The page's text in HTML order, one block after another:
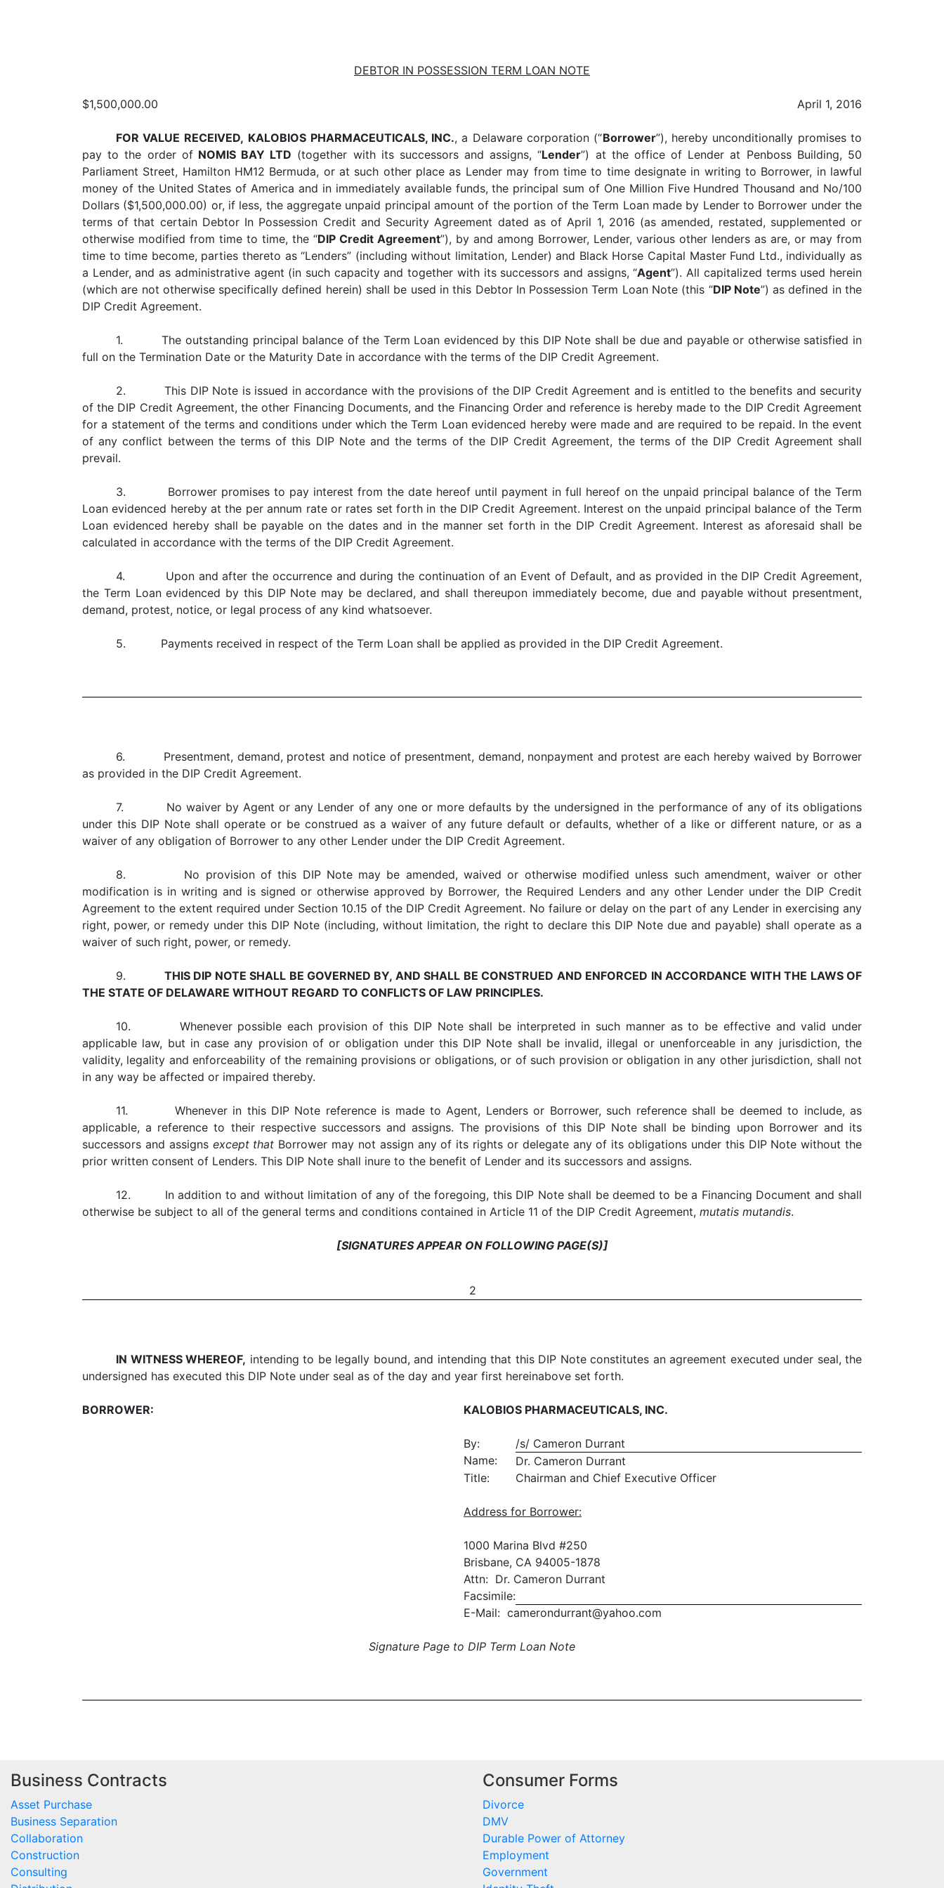
DEBTOR IN POSSESSION TERM LOAN NOTE
$1,500,000.00 April 1, 2016
FOR VALUE RECEIVED, KALOBIOS PHARMACEUTICALS, INC., a Delaware corporation (“Borrower”), hereby unconditionally promises to
pay to the order ofNOMIS BAY LTD (together with its successors and assigns, “Lender”) at the office of Lender at Penboss Building, 50
Parliament Street, Hamilton HM12 Bermuda, or at such other place as Lender may from time to time designate in writing to Borrower, in lawful
money of the United States of America and in immediately available funds, the principal sum of One Million Five Hundred Thousand and No/100
Dollars ($1,500,000.00) or, if less, the aggregate unpaid principal amount of the portion of the Term Loan made by Lender to Borrower under the
terms of that certain Debtor In Possession Credit and Security Agreement dated as of April 1, 2016 (as amended, restated, supplemented or
otherwise modified from time to time, the “DIP Credit Agreement”), by and among Borrower, Lender, various other lenders as are, or may from
time to time become, parties thereto as “Lenders” (including without limitation, Lender) and Black Horse Capital Master Fund Ltd., individually as
a Lender, and as administrative agent (in such capacity and together with its successors and assigns, “Agent”). All capitalized terms used herein
(which are not otherwise specifically defined herein) shall be used in this Debtor In Possession Term Loan Note (this “DIP Note”) as defined in the
DIP Credit Agreement.
1. The outstanding principal balance of the Term Loan evidenced by this DIP Note shall be due and payable or otherwise satisfied in
full on the Termination Date or the Maturity Date in accordance with the terms of the DIP Credit Agreement.
2. This DIP Note is issued in accordance with the provisions of the DIP Credit Agreement and is entitled to the benefits and security
of the DIP Credit Agreement, the other Financing Documents, and the Financing Order and reference is hereby made to the DIP Credit Agreement
for a statement of the terms and conditions under which the Term Loan evidenced hereby were made and are required to be repaid. In the event
of any conflict between the terms of this DIP Note and the terms of the DIP Credit Agreement, the terms of the DIP Credit Agreement shall
prevail.
3. Borrower promises to pay interest from the date hereof until payment in full hereof on the unpaid principal balance of the Term
Loan evidenced hereby at the per annum rate or rates set forth in the DIP Credit Agreement. Interest on the unpaid principal balance of the Term
Loan evidenced hereby shall be payable on the dates and in the manner set forth in the DIP Credit Agreement. Interest as aforesaid shall be
calculated in accordance with the terms of the DIP Credit Agreement.
4. Upon and after the occurrence and during the continuation of an Event of Default, and as provided in the DIP Credit Agreement,
the Term Loan evidenced by this DIP Note may be declared, and shall thereupon immediately become, due and payable without presentment,
demand, protest, notice, or legal process of any kind whatsoever.
5. Payments received in respect of the Term Loan shall be applied as provided in the DIP Credit Agreement.
6. Presentment, demand, protest and notice of presentment, demand, nonpayment and protest are each hereby waived by Borrower
as provided in the DIP Credit Agreement.
7. No waiver by Agent or any Lender of any one or more defaults by the undersigned in the performance of any of its obligations
under this DIP Note shall operate or be construed as a waiver of any future default or defaults, whether of a like or different nature, or as a
waiver of any obligation of Borrower to any other Lender under the DIP Credit Agreement.
8. No provision of this DIP Note may be amended, waived or otherwise modified unless such amendment, waiver or other
modification is in writing and is signed or otherwise approved by Borrower, the Required Lenders and any other Lender under the DIP Credit
Agreement to the extent required under Section 10.15 of the DIP Credit Agreement. No failure or delay on the part of any Lender in exercising any
right, power, or remedy under this DIP Note (including, without limitation, the right to declare this DIP Note due and payable) shall operate as a
waiver of such right, power, or remedy.
9. THIS DIP NOTE SHALL BE GOVERNED BY, AND SHALL BE CONSTRUED AND ENFORCED IN ACCORDANCE WITH THE LAWS OF
THE STATE OF DELAWARE WITHOUT REGARD TO CONFLICTS OF LAW PRINCIPLES.
10. Whenever possible each provision of this DIP Note shall be interpreted in such manner as to be effective and valid under
applicable law, but in case any provision of or obligation under this DIP Note shall be invalid, illegal or unenforceable in any jurisdiction, the
validity, legality and enforceability of the remaining provisions or obligations, or of such provision or obligation in any other jurisdiction, shall not
in any way be affected or impaired thereby.
11. Whenever in this DIP Note reference is made to Agent, Lenders or Borrower, such reference shall be deemed to include, as
applicable, a reference to their respective successors and assigns. The provisions of this DIP Note shall be binding upon Borrower and its
successors and assignsexcept that Borrower may not assign any of its rights or delegate any of its obligations under this DIP Note without the
prior written consent of Lenders. This DIP Note shall inure to the benefit of Lender and its successors and assigns.
12. In addition to and without limitation of any of the foregoing, this DIP Note shall be deemed to be a Financing Document and shall
otherwise be subject to all of the general terms and conditions contained in Article 11 of the DIP Credit Agreement, mutatis mutandis.
[SIGNATURES APPEAR ON FOLLOWING PAGE(S)]
2
IN WITNESS WHEREOF, intending to be legally bound, and intending that this DIP Note constitutes an agreement executed under seal, the
undersigned has executed this DIP Note under seal as of the day and year first hereinabove set forth.
BORROWER: KALOBIOS PHARMACEUTICALS, INC.
By:
/s/ Cameron Durrant
Name:
Dr. Cameron Durrant
Title:
Chairman and Chief Executive Officer
Address for Borrower:
1000 Marina Blvd #250
Brisbane, CA 94005-1878
Attn: Dr. Cameron Durrant
Facsimile:
E-Mail: camerondurrant@yahoo.com
Signature Page to DIP Term Loan Note
Business Contracts
Asset Purchase
Business Separation
Collaboration
Construction
Consulting
Consumer Forms
Divorce
DMV
Durable Power of Attorney
Employment
Government